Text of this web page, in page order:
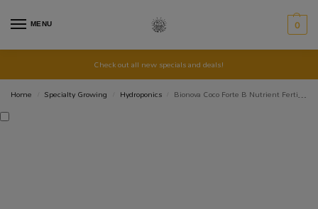
MENU 0
Check out all new specials and deals!
Home
Specialty Growing Hydroponics Bionova Coco Forte B Nutrient Fertiliser